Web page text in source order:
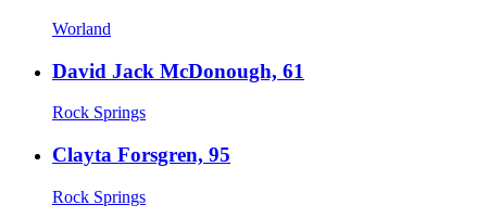
Worland
David Jack McDonough, 61
Rock Springs
Clayta Forsgren, 95
Rock Springs